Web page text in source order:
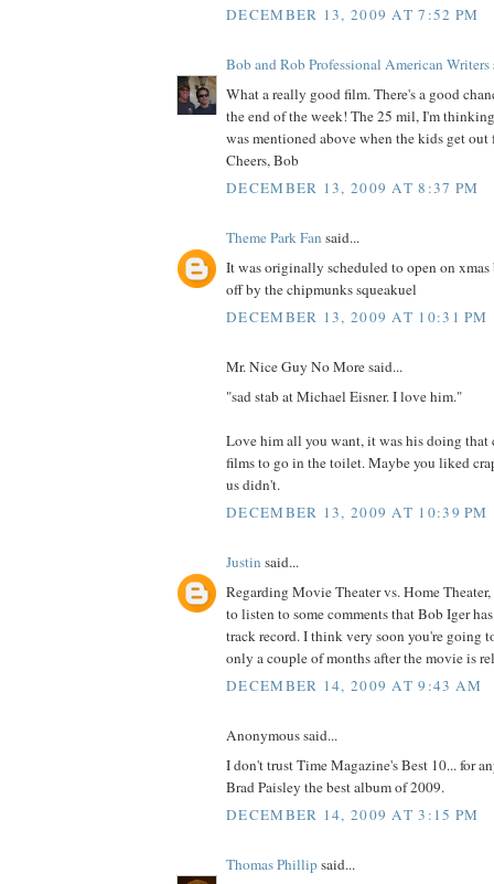
DECEMBER 13, 2009 AT 7:52 PM
Bob and Rob Professional American Writers
What a really good film. There's a good
the end of the week! The 25 mil, I'm
was mentioned above when the kids get
Cheers, Bob
DECEMBER 13, 2009 AT 8:37 PM
Theme Park Fan said...
It was originally scheduled to open on xmas
off by the chipmunks squeakuel
DECEMBER 13, 2009 AT 10:31 PM
Mr. Nice Guy No More said...
"sad stab at Michael Eisner. I love him."
Love him all you want, it was his doing that
films to go in the toilet. Maybe you liked
us didn't.
DECEMBER 13, 2009 AT 10:39 PM
Justin said...
Regarding Movie Theater vs. Home
to listen to some comments that Bob Iger
track record. I think very soon you're going
only a couple of months after the movie is
DECEMBER 14, 2009 AT 9:43 AM
Anonymous said...
I don't trust Time Magazine's Best 10... for
Brad Paisley the best album of 2009.
DECEMBER 14, 2009 AT 3:15 PM
Thomas Phillipsaid...